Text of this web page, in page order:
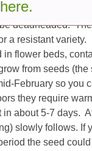
plant
deadheaded.
a resistant
flower beds,
from seeds
February so you
they require
about 5-7 days.
slowly follows. If
the seed